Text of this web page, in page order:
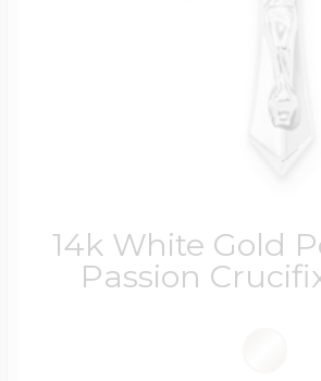
14k White Gold
Passion